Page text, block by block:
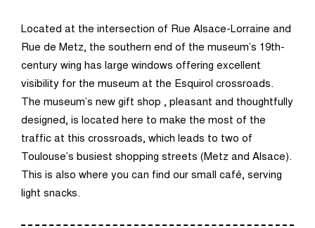
Located at the intersection of Rue Alsace-Lorraine and
Rue de Metz, the southern end of the museum’s 19th-
century wing has large windows offering excellent
visibility for the museum at the Esquirol crossroads.
The museum’s new gift shop , pleasant and thoughtfully
designed, is located here to make the most of the
traffic at this crossroads, which leads to two of
Toulouse’s busiest shopping streets (Metz and Alsace).
This is also where you can find our small café, serving
light snacks.